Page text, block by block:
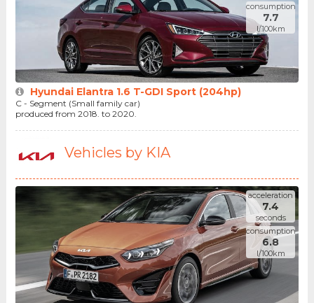
consumption
7.7
l/100km
Hyundai Elantra 1.6 T-GDI Sport (204hp)
C - Segment (Small family car)
produced from 2018. to 2020.
Vehicles by KIA
acceleration
7.4
seconds
consumption
6.8
l/100km